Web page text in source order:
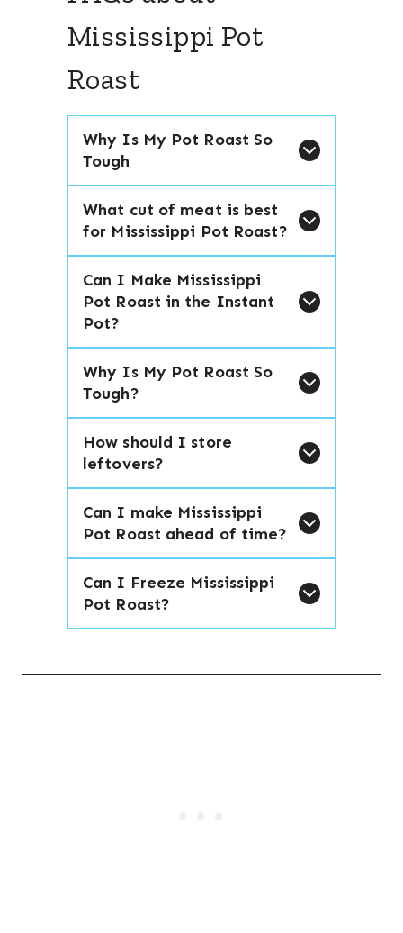
Mississippi Pot
Roast
Why Is My Pot Roast So
Tough
What cut of meat is best
for Mississippi Pot Roast?
Can I Make Mississippi
Pot Roast in the Instant
Pot?
Why Is My Pot Roast So
Tough?
How should I store
leftovers?
Can I make Mississippi
Pot Roast ahead of time?
Can I Freeze Mississippi
Pot Roast?